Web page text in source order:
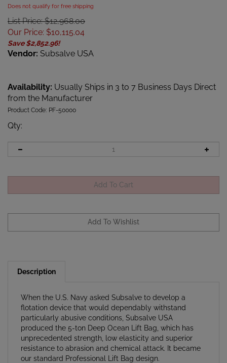
Does not qualify for free shipping
List Price: $12,968.00
Our Price: $10,115.04
Save $2,852.96!
Vendor: Subsalve USA
Availability: Usually Ships in 3 to 7 Business Days Direct
from the Manufacturer
Product Code: PF-50000
Qty:
flotation device that would dependably withstand
particularly abusive conditions, Subsalve USA
produced the 5-ton Deep Ocean Lift Bag, which has
unprecedented strength, low elasticity and superior
resistance to abrasion and chemical attack. It became
our standard Professional Lift Bag design.
These open-bottom, balloon-shaped bags with a single